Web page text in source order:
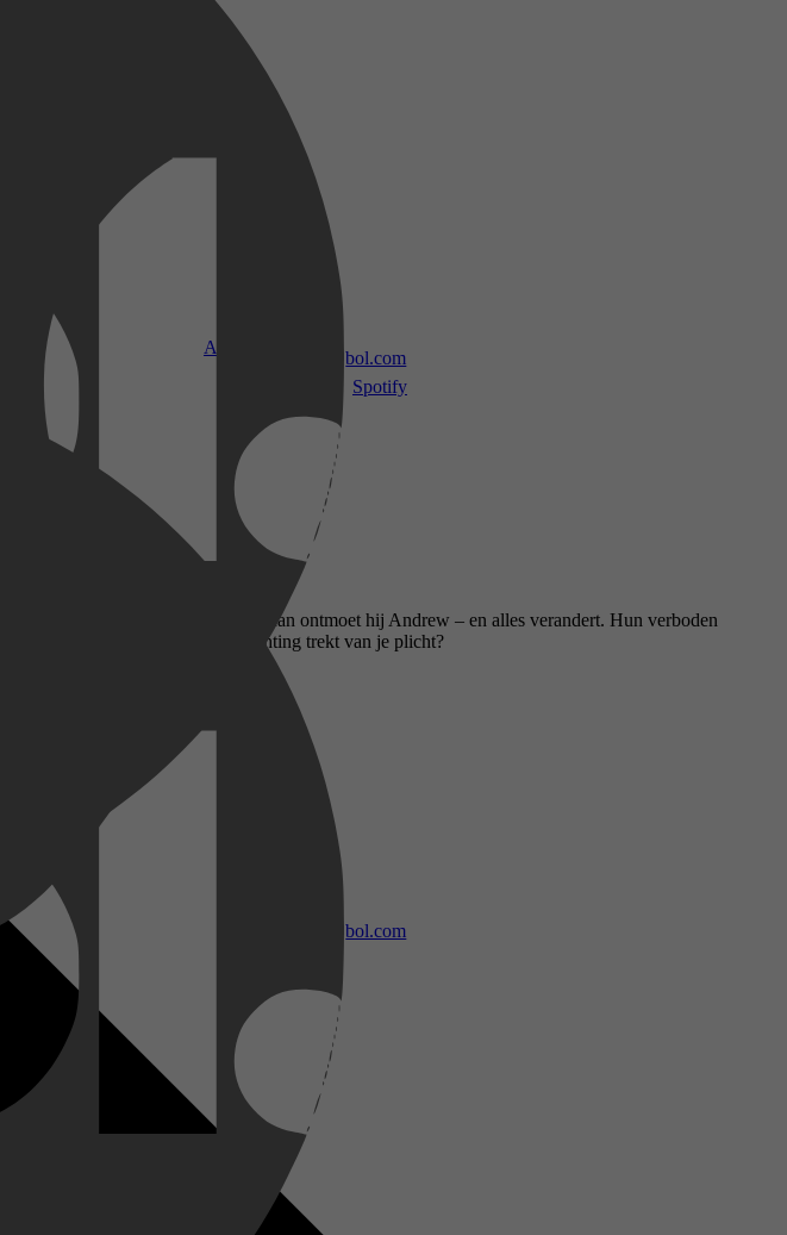
Apple TV
bol.com
bol.com
Spotify
ze daarna te arresteren. Maar dan ontmoet hij Andrew – en alles verandert. Hun verboden
hart in de tegenovergestelde richting trekt van je plicht?